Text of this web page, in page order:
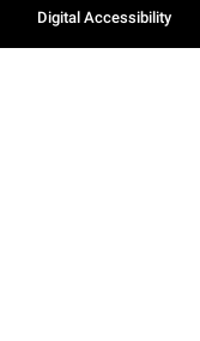
Digital Accessibility